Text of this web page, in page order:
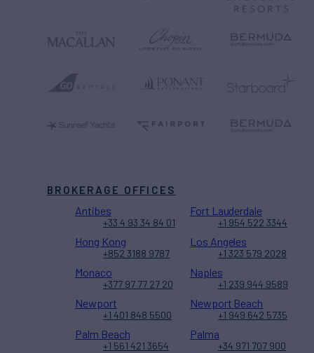
BROKERAGE OFFICES
Antibes
+33 4 93 34 84 01
Fort Lauderdale
+1 954 522 3344
Hong Kong
+852 3188 9787
Los Angeles
+1 323 579 2028
Monaco
+377 97 77 27 20
Naples
+1 239 944 9589
Newport
+1 401 848 5500
Newport Beach
+1 949 642 5735
Palm Beach
+1 561 421 3654
Palma
+34 971 707 900